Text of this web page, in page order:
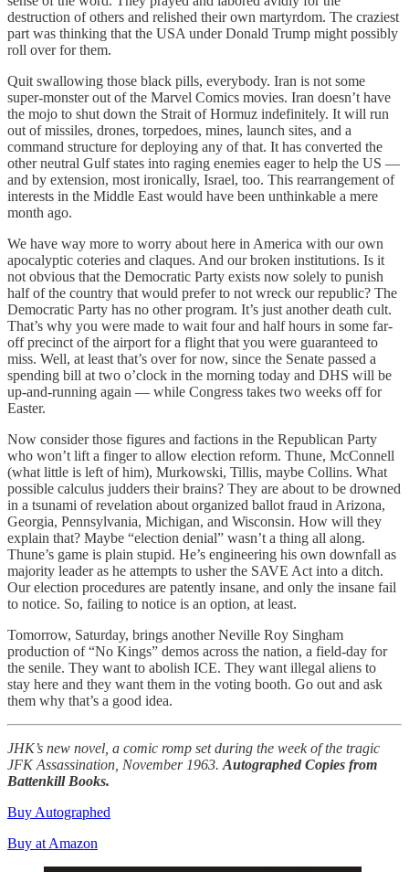
destruction of others and relished their own martyrdom. The craziest
part was thinking that the USA under Donald Trump might possibly
roll over for them.
Quit swallowing those black pills, everybody. Iran is not some
super-monster out of the Marvel Comics movies. Iran doesn’t have
the mojo to shut down the Strait of Hormuz indefinitely. It will run
out of missiles, drones, torpedoes, mines, launch sites, and a
command structure for deploying any of that. It has converted the
other neutral Gulf states into raging enemies eager to help the US —
and by extension, most ironically, Israel, too. This rearrangement of
interests in the Middle East would have been unthinkable a mere
month ago.
We have way more to worry about here in America with our own
apocalyptic coteries and claques. And our broken institutions. Is it
not obvious that the Democratic Party exists now solely to punish
half of the country that would prefer to not wreck our republic? The
Democratic Party has no other program. It’s just another death cult.
That’s why you were made to wait four and half hours in some far-
off precinct of the airport for a flight that you were guaranteed to
miss. Well, at least that’s over for now, since the Senate passed a
spending bill at two o’clock in the morning today and DHS will be
up-and-running again — while Congress takes two weeks off for
Easter.
Now consider those figures and factions in the Republican Party
who won’t lift a finger to allow election reform. Thune, McConnell
(what little is left of him), Murkowski, Tillis, maybe Collins. What
possible calculus judders their brains? They are about to be drowned
in a tsunami of revelation about organized ballot fraud in Arizona,
Georgia, Pennsylvania, Michigan, and Wisconsin. How will they
explain that? Maybe “election denial” wasn’t a thing all along.
Thune’s game is plain stupid. He’s engineering his own downfall as
majority leader as he attempts to usher the SAVE Act into a ditch.
Our election procedures are patently insane, and only the insane fail
to notice. So, failing to notice is an option, at least.
Tomorrow, Saturday, brings another Neville Roy Singham
production of “No Kings” demos across the nation, a field-day for
the senile. They want to abolish ICE. They want illegal aliens to
stay here and they want them in the voting booth. Go out and ask
them why that’s a good idea.
JHK’s new novel, a comic romp set during the week of the tragic
JFK Assassination, November 1963. Autographed Copies from
Battenkill Books.
Buy Autographed
Buy at Amazon